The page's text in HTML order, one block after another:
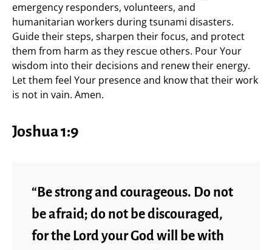
emergency responders, volunteers, and
humanitarian workers during tsunami disasters.
Guide their steps, sharpen their focus, and protect
them from harm as they rescue others. Pour Your
wisdom into their decisions and renew their energy.
Let them feel Your presence and know that their work
is not in vain. Amen.
Joshua 1:9
“Be strong and courageous. Do not
be afraid; do not be discouraged,
for the Lord your God will be with